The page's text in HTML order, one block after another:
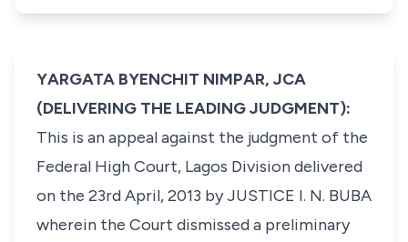
YARGATA BYENCHIT NIMPAR, JCA
(DELIVERING THE LEADING JUDGMENT):
This is an appeal against the judgment of the
Federal High Court, Lagos Division delivered
on the 23rd April, 2013 by JUSTICE I. N. BUBA
wherein the Court dismissed a preliminary